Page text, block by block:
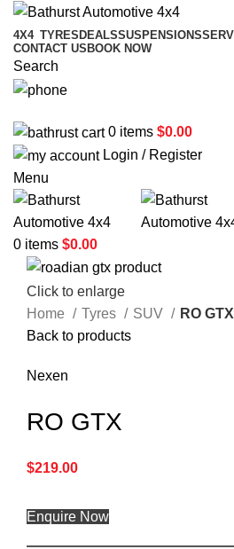
4X4 TYRES DEALSSUSPENSIONS
CONTACT US BOOK NOW
Search
0 items $0.00
Login / Register
Menu
0 items $0.00
Click to enlarge
Home
Tyres SUV
RO GTX
Back to products
Nexen
RO GTX
$219.00
Enquire Now